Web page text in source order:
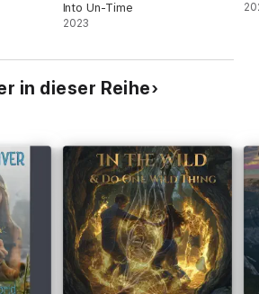
Into Un-Time
2023
in dieser Reihe